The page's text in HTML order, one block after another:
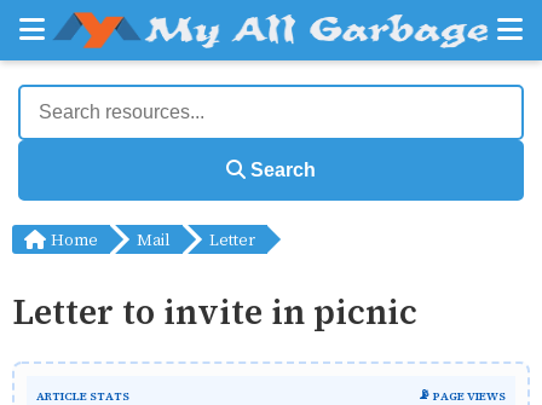
Search
Home Mail Letter
Letter to invite in picnic
ARTICLE STATS 📡 PAGE VIEWS